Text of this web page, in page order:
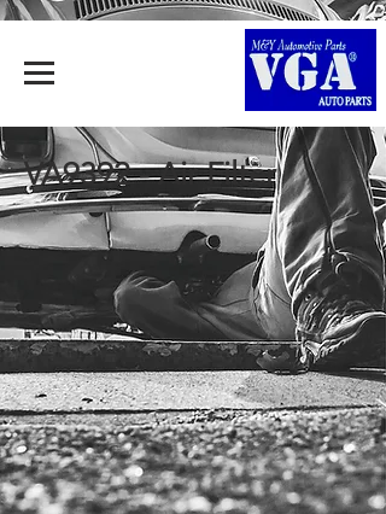
VA9392 - Air Filter